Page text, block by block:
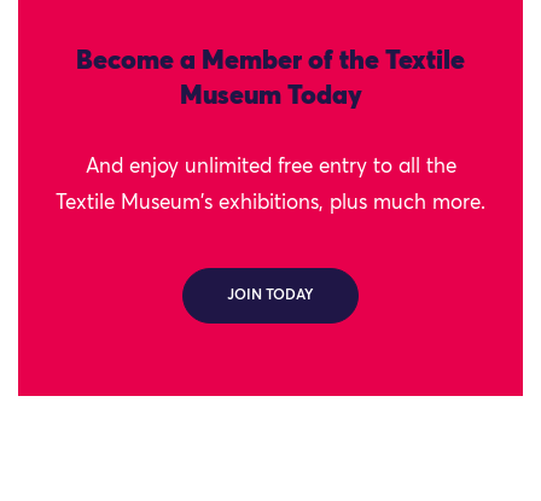
Become a Member of the Textile
Museum Today
And enjoy unlimited free entry to all the
Textile Museum's exhibitions, plus much more.
JOIN TODAY